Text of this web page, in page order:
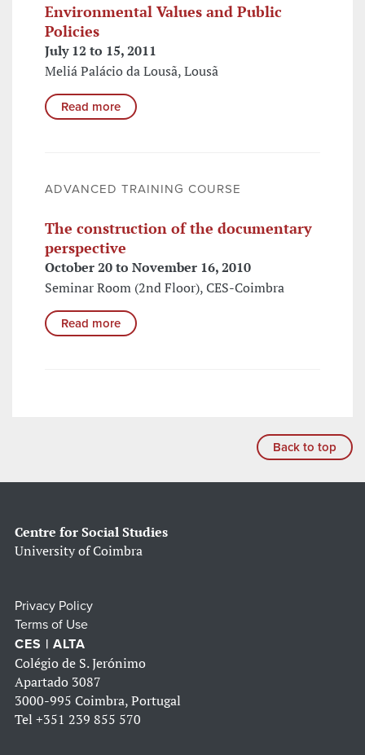
Environmental Values and Public
Policies
July 12 to 15, 2011
Meliá Palácio da Lousã, Lousã
Read more
ADVANCED TRAINING COURSE
The construction of the documentary
perspective
October 20 to November 16, 2010
Seminar Room (2nd Floor), CES-Coimbra
Read more
Back to top
Centre for Social Studies
University of Coimbra
Privacy Policy
Terms of Use
CES | ALTA
Colégio de S. Jerónimo
Apartado 3087
3000-995 Coimbra, Portugal
Tel +351 239 855 570